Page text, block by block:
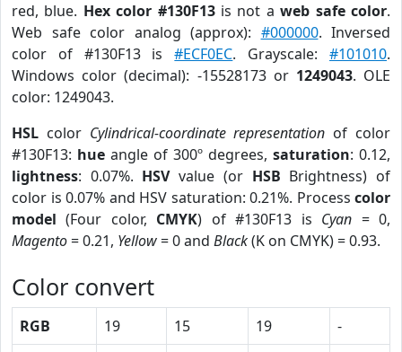
red, blue. Hex color #130F13is not aweb safe color.
Web safe color analog (approx): #000000. Inversed
color of #130F13 is#ECF0EC. Grayscale:#101010.
Windows color (decimal): -15528173 or 1249043. OLE
color: 1249043.
HSL color Cylindrical-coordinate representation of color
#130F13: hue angle of 300º degrees, saturation: 0.12,
lightness: 0.07%. HSVvalue (or HSB Brightness) of
color is 0.07% and HSV saturation: 0.21%. Process color
model (Four color, CMYK) of #130F13 is Cyan = 0,
Magento= 0.21, Yellow= 0 and Black(K on CMYK) = 0.93.
Color convert
RGB 19 15 19
-